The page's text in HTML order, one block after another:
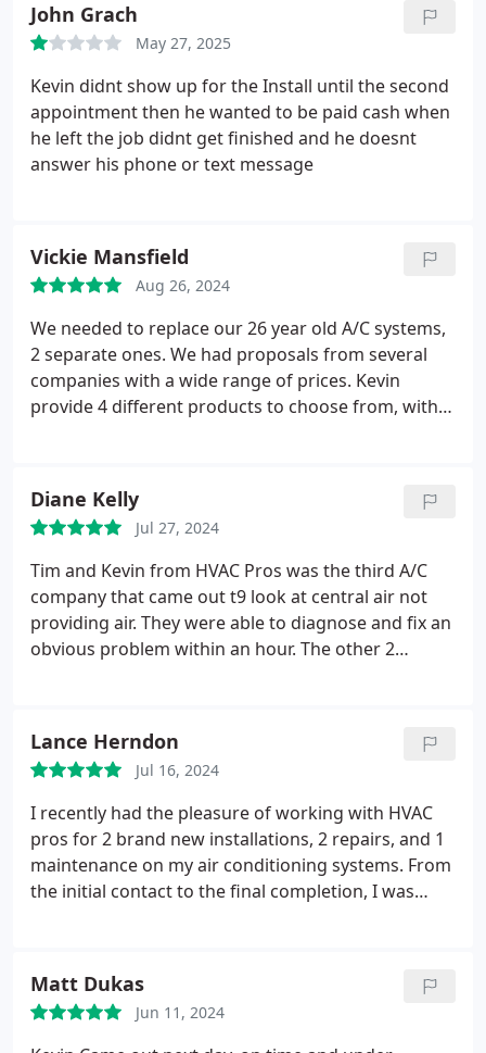
John Grach
May 27, 2025
Kevin didnt show up for the Install until the second
appointment then he wanted to be paid cash when
he left the job didnt get finished and he doesnt
answer his phone or text message
Vickie Mansfield
Aug 26, 2024
We needed to replace our 26 year old A/C systems,
2 separate ones. We had proposals from several
companies with a wide range of prices. Kevin
provide 4 different products to choose from, with a
within our budget. Kevin installed both systems
immediately, working for 2 days to get our home
cooled down. I found him to be an honest,
hardworking, knowledgeable contractor. I highly
recommend HVAC Pros for any of your
replacement or repair needs. Thank you Kevin!
Diane Kelly
Jul 27, 2024
Tim and Kevin from HVAC Pros was the third A/C
company that came out t9 look at central air not
providing air. They were able to diagnose and fix an
obvious problem within an hour. The other 2
Lance Herndon
Jul 16, 2024
I recently had the pleasure of working with HVAC
pros for 2 brand new installations, 2 repairs, and 1
maintenance on my air conditioning systems. From
the initial contact to the final completion, I was
communication, clarity, education around the
problem and solution made a huge impact in the
selling experience. And that's the difference in the
Matt Dukas
Jun 11, 2024